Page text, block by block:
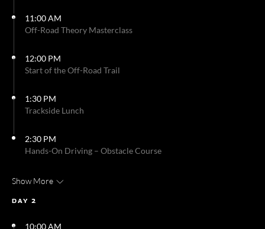
11:00 AM
Off-Road Theory Masterclass
12:00 PM
Start of the Off-Road Trail
1:30 PM
Trackside Lunch
2:30 PM
Hands-On Driving – Obstacle Course
Show More
DAY 2
10:00 AM